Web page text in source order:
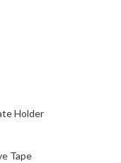
Holder
Tape